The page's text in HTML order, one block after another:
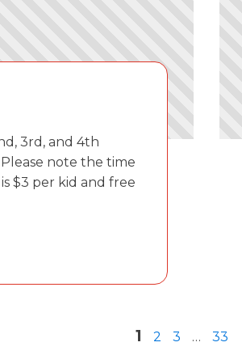
3rd, and 4th
note the time
$3 per kid and free
1 2 3 … 33